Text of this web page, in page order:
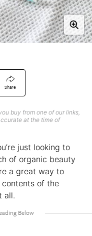
Share
buy from one of our links,
at the time of
just looking to
of organic beauty
a great way to
of the
all.